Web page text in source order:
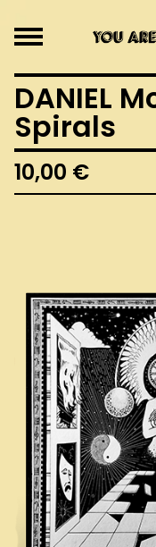
DANIEL
Spirals
10,00 €